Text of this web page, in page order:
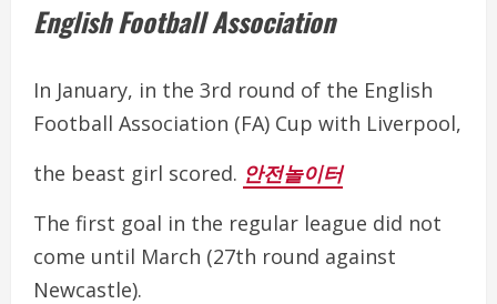
English Football Association
In January, in the 3rd round of the English
Football Association (FA) Cup with Liverpool,
the beast girl scored. 안전놀이터
The first goal in the regular league did not
come until March (27th round against
Newcastle).